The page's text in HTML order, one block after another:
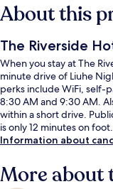
About this
The Riverside
When you stay at The
minute drive of Liuhe
perks include WiFi,
8:30 AM and 9:30 AM.
within a short drive.
is only 12 minutes on foot.
Information about
More about